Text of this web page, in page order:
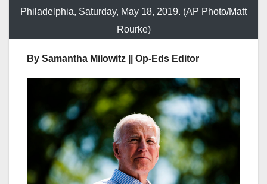
Philadelphia, Saturday, May 18, 2019. (AP Photo/Matt
Rourke)
By Samantha Milowitz || Op-Eds Editor